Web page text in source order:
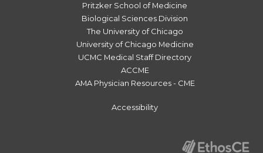
Pritzker School of Medicine
Biological Sciences Division
The University of Chicago
University of Chicago Medicine
UCMC Medical Staff Directory
ACCME
AMA Physician Resources - CME
Accessibility